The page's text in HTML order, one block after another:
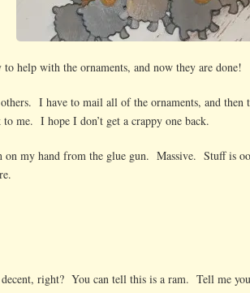
to help with the ornaments, and now they are done!
I have to mail all of the ornaments, and then
me. I hope I don’t get a crappy one back.
on my hand from the glue gun. Massive. Stuff is
right? You can tell this is a ram. Tell me